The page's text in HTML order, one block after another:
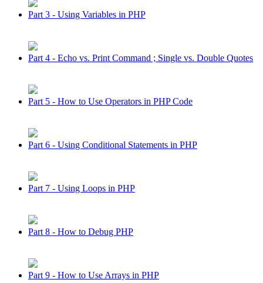
Part 3 - Using Variables in PHP
Part 4 - Echo vs. Print Command ; Single vs. Double Quotes
Part 5 - How to Use Operators in PHP Code
Part 6 - Using Conditional Statements in PHP
Part 7 - Using Loops in PHP
Part 8 - How to Debug PHP
Part 9 - How to Use Arrays in PHP